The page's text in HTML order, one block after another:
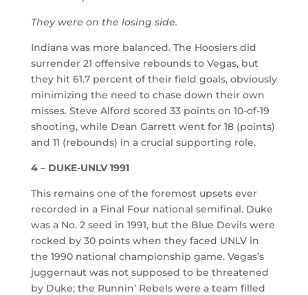
They were on the losing side.
Indiana was more balanced. The Hoosiers did
surrender 21 offensive rebounds to Vegas, but
they hit 61.7 percent of their field goals, obviously
minimizing the need to chase down their own
misses. Steve Alford scored 33 points on 10-of-19
shooting, while Dean Garrett went for 18 (points)
and 11 (rebounds) in a crucial supporting role.
4 – DUKE-UNLV 1991
This remains one of the foremost upsets ever
recorded in a Final Four national semifinal. Duke
was a No. 2 seed in 1991, but the Blue Devils were
rocked by 30 points when they faced UNLV in
the 1990 national championship game. Vegas’s
juggernaut was not supposed to be threatened
by Duke; the Runnin’ Rebels were a team filled